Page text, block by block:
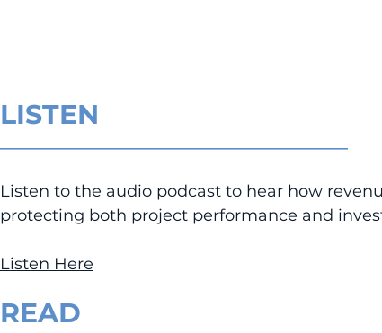
LISTEN
Listen to the audio podcast to hear how
protecting both project performance and
Listen Here
READ